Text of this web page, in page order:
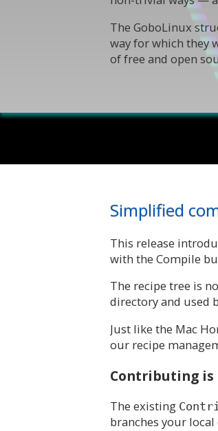
The GoboLinux
way for which they
of free and open
Simplified
This release
with the Compile
The recipe tree is
directory and used
Just like the Mac
our recipe
Contributing is
The existing
branches your